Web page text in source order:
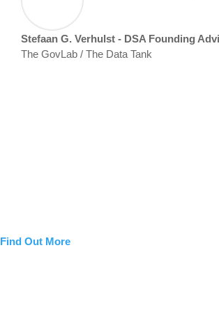
Stefaan G. Verhulst - DSA Founding
The GovLab / The Data Tank
Find Out More